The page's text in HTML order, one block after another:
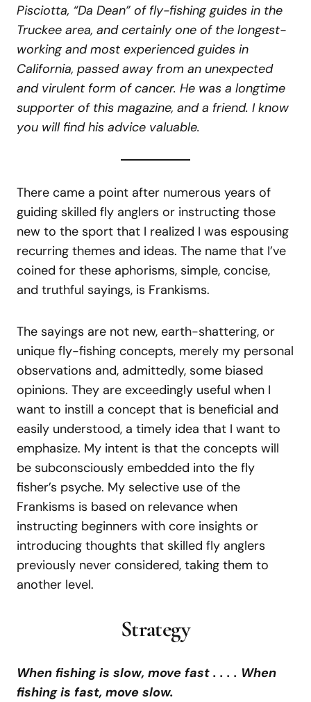
Pisciotta, “Da Dean” of fly-fishing guides in the
Truckee area, and certainly one of the longest-
working and most experienced guides in
California, passed away from an unexpected
and virulent form of cancer. He was a longtime
supporter of this magazine, and a friend. I know
you will find his advice valuable.
There came a point after numerous years of
guiding skilled fly anglers or instructing those
new to the sport that I realized I was espousing
recurring themes and ideas. The name that I’ve
coined for these aphorisms, simple, concise,
and truthful sayings, is Frankisms.
The sayings are not new, earth-shattering, or
unique fly-fishing concepts, merely my personal
observations and, admittedly, some biased
opinions. They are exceedingly useful when I
want to instill a concept that is beneficial and
easily understood, a timely idea that I want to
emphasize. My intent is that the concepts will
be subconsciously embedded into the fly
fisher’s psyche. My selective use of the
Frankisms is based on relevance when
instructing beginners with core insights or
introducing thoughts that skilled fly anglers
previously never considered, taking them to
another level.
Strategy
When fishing is slow, move fast . . . . When
fishing is fast, move slow.